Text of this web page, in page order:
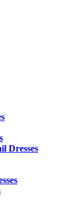
Dresses